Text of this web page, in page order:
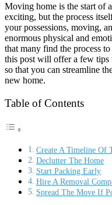
Moving home is the start of
exciting, but the process
your possessions, moving,
enormous physical and
that many find the process
this post will offer a few tips
so that you can streamline
new home.
Table of Contents
Create A Timeline Of
Declutter The Home
Start Packing Early
Hire A Removal
Spread The Move If